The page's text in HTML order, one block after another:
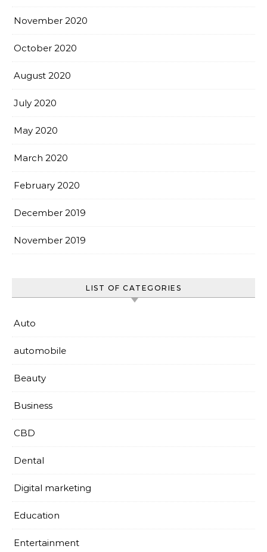
November 2020
October 2020
August 2020
July 2020
May 2020
March 2020
February 2020
December 2019
November 2019
LIST OF CATEGORIES
Auto
automobile
Beauty
Business
CBD
Dental
Digital marketing
Education
Entertainment